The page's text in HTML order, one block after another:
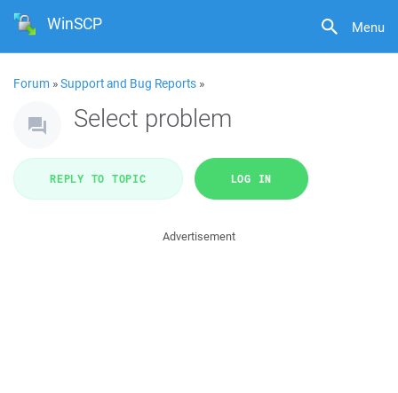
Menu
WinSCP
Forum »Support and Bug Reports »
Select problem
REPLY TO TOPIC LOG IN
Advertisement